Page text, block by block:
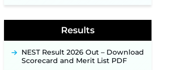
2026: Applications Open June 27
for 06 Group C Posts ‐
Recruitment 2026 Notification
Released for 255 Posts; Detailed
Results
NEST Result 2026 Out – Download
Scorecard and Merit List PDF